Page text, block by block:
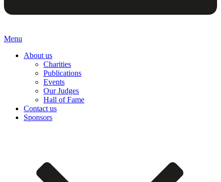
Menu
About us
Charities
Publications
Events
Our Judges
Hall of Fame
Contact us
Sponsors